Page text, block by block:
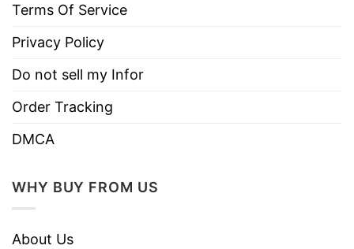
Do not dry clean
Terms Of Service
Privacy Policy
Do not sell my Infor
Order Tracking
DMCA
WHY BUY FROM US
About Us